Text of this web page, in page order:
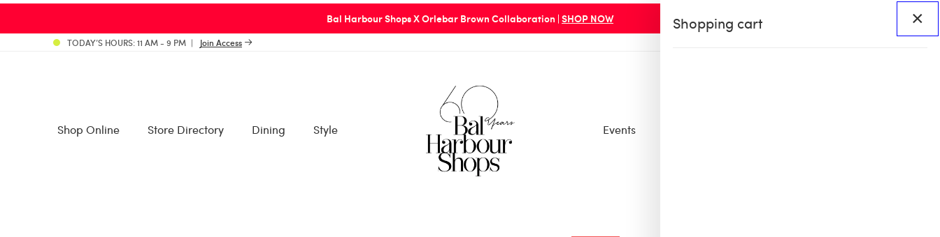
Bal Harbour Shops X Orlebar Brown Collaboration | SHOP NOW
TODAY’S HOURS: 11 AM - 9 PM Join Access
Shop Online Store Directory Dining Style Events
Shopping cart ×